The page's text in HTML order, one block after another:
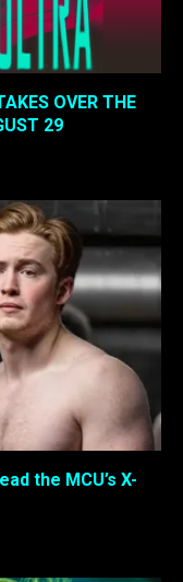
OVER THE
29
the MCU’s X-